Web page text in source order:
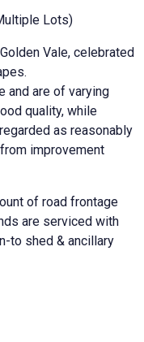
Lots)
Vale, celebrated
and are of varying
quality, while
as reasonably
improvement
of road frontage
are serviced with
to shed & ancillary